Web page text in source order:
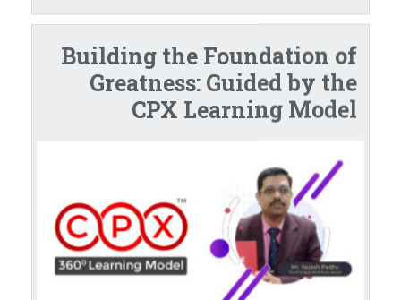
Building the Foundation of
Greatness: Guided by the
CPX Learning Model